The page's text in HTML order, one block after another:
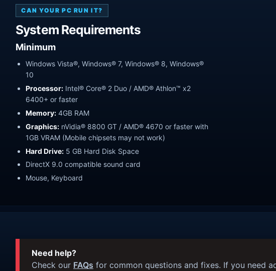
CAN YOUR PC RUN IT?
System Requirements
Minimum
Windows Vista®, Windows® 7, Windows® 8, Windows®
10
Processor: Intel® Core® 2 Duo / AMD® Athlon™ x2
6400+ or faster
Memory: 4GB RAM
Graphics: nVidia® 8800 GT / AMD® 4670 or faster with
1GB VRAM (Mobile chipsets may not work)
Hard Drive: 5 GB Hard Disk Space
DirectX 9.0 compatible sound card
Mouse, Keyboard
Need help?
Check our FAQs for common questions and fixes. If you need